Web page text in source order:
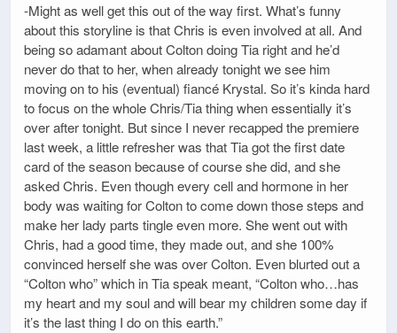
-Might as well get this out of the way first. What’s funny
about this storyline is that Chris is even involved at all. And
being so adamant about Colton doing Tia right and he’d
never do that to her, when already tonight we see him
moving on to his (eventual) fiancé Krystal. So it’s kinda hard
to focus on the whole Chris/Tia thing when essentially it’s
over after tonight. But since I never recapped the premiere
last week, a little refresher was that Tia got the first date
card of the season because of course she did, and she
asked Chris. Even though every cell and hormone in her
body was waiting for Colton to come down those steps and
make her lady parts tingle even more. She went out with
Chris, had a good time, they made out, and she 100%
convinced herself she was over Colton. Even blurted out a
“Colton who” which in Tia speak meant, “Colton who…has
my heart and my soul and will bear my children some day if
it’s the last thing I do on this earth.”